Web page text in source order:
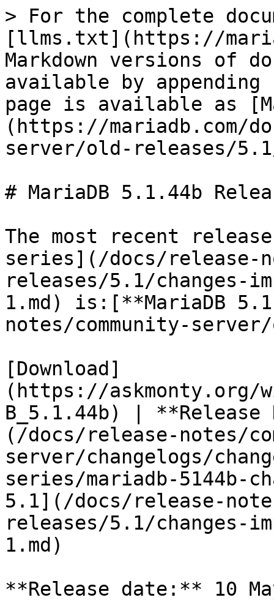
> For the complete
[llms.txt](https://
Markdown versions of
available by
page is available as
(https://mariadb.com/
server/old-releases/
# MariaDB 5.1.44b
The most recent
series](/docs/release-
releases/5.1/changes-
1.md) is:[**MariaDB
notes/community-
[Download]
(https://askmonty.org/
B_5.1.44b) |
(/docs/release-notes/
server/changelogs/
series/mariadb-5144b-
5.1](/docs/release-
releases/5.1/changes-
1.md)
**Release date:** 10